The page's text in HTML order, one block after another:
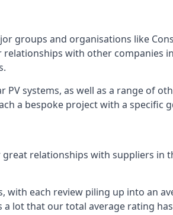
groups and organisations like
with other companies
systems, as well as a range of
a bespoke project with a specific
relationships with suppliers in
with each review piling up into an
lot that our total average rating